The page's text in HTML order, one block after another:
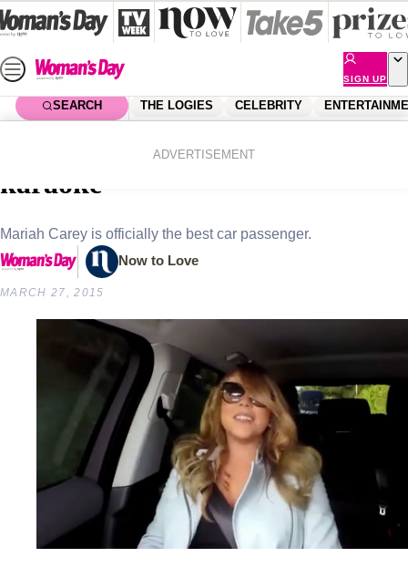
Skip
to
content
SIGN UP
SEARCH THE LOGIES CELEBRITY
ADVERTISEMENT
Mariah Carey plays carpool
karaoke
Mariah Carey is officially the best car passenger.
Now to Love
MARCH 27, 2015